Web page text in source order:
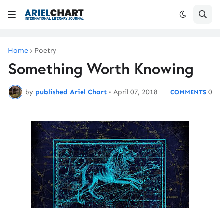
Home Poetry
Something Worth Knowing
by published Ariel Chart • April 07, 2018 0